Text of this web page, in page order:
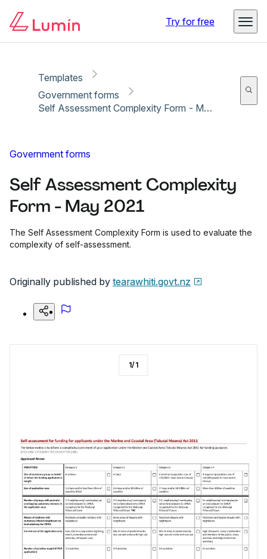
Try for free
Templates
Government forms
Self Assessment Complexity Form - May 2021
Government forms
Self Assessment Complexity
Form - May 2021
The Self Assessment Complexity Form is used to evaluate the
complexity of self-assessment.
Originally published by tearawhiti.govt.nz
1/1